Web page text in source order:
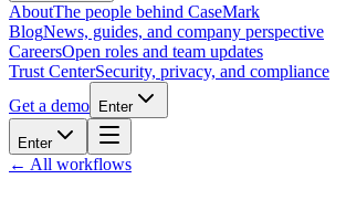
AboutThe people behind CaseMark
BlogNews, guides, and company perspective
CareersOpen roles and team updates
Trust CenterSecurity, privacy, and compliance
Get a demo
Enter
Enter
← All workflows